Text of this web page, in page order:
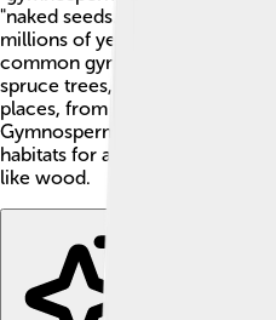
"naked seeds." These plants
millions of years, longer than
common gymnosperms you
spruce trees, and ginkgo trees.
places, from cold mountains to
Gymnosperms play a big role
habitats for animals, clean the
like wood.